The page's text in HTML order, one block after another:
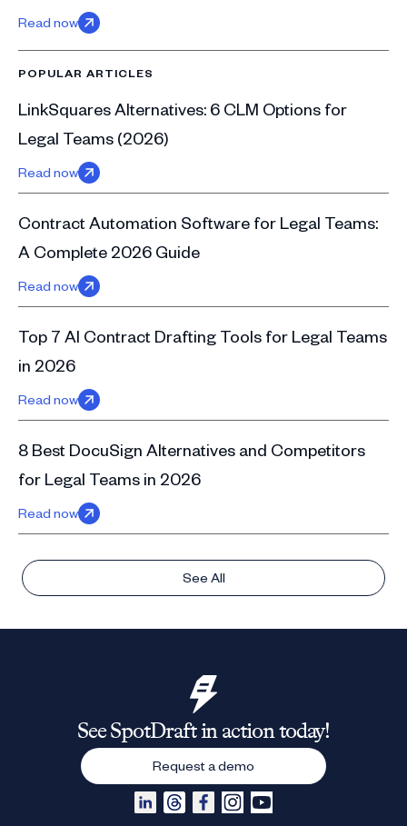
Read now
POPULAR ARTICLES
LinkSquares Alternatives: 6 CLM Options for
Legal Teams (2026)
Read now
Contract Automation Software for Legal Teams:
A Complete 2026 Guide
Read now
Top 7 AI Contract Drafting Tools for Legal Teams
in 2026
Read now
8 Best DocuSign Alternatives and Competitors
for Legal Teams in 2026
Read now
See All
See SpotDraft in action today!
Request a demo